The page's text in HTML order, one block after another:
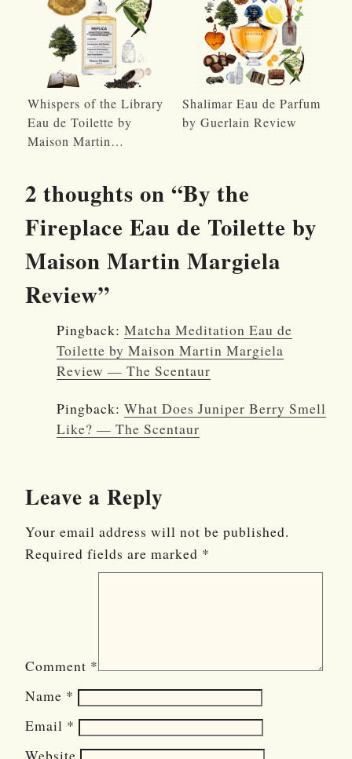
Whispers of the Library
Eau de Toilette by
Maison Martin…
Shalimar Eau de Parfum
by Guerlain Review
2 thoughts on “By the
Fireplace Eau de Toilette by
Maison Martin Margiela
Review”
Pingback: Matcha Meditation Eau de
Toilette by Maison Martin Margiela
Review — The Scentaur
Pingback: What Does Juniper Berry Smell
Like? — The Scentaur
Leave a Reply
Your email address will not be published.
Required fields are marked *
Comment *
Name *
Email *
Website